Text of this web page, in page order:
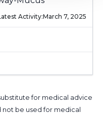
Activity:March 7, 2025
for medical advice
be used for medical